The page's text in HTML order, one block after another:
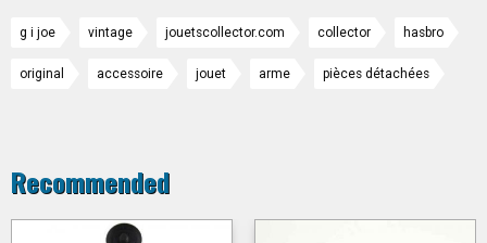
g i joe vintage jouetscollector.com collector hasbro
original accessoire jouet arme pièces détachées
Recommended